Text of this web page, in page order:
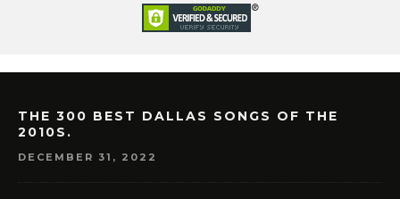
THE 300 BEST DALLAS SONGS OF THE
2010S.
DECEMBER 31, 2022